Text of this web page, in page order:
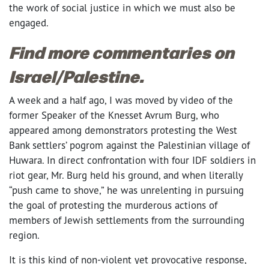
the work of social justice in which we must also be
engaged.
Find more commentaries on
Israel/Palestine.
A week and a half ago, I was moved by video of the
former Speaker of the Knesset Avrum Burg, who
appeared among demonstrators protesting the West
Bank settlers’ pogrom against the Palestinian village of
Huwara. In direct confrontation with four IDF soldiers in
riot gear, Mr. Burg held his ground, and when literally
“push came to shove,” he was unrelenting in pursuing
the goal of protesting the murderous actions of
members of Jewish settlements from the surrounding
region.
It is this kind of non-violent yet provocative response,